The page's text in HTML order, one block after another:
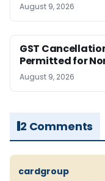
August 9, 2026
GST
Permitted for
August 9, 2026
2 Comments
cardgroup